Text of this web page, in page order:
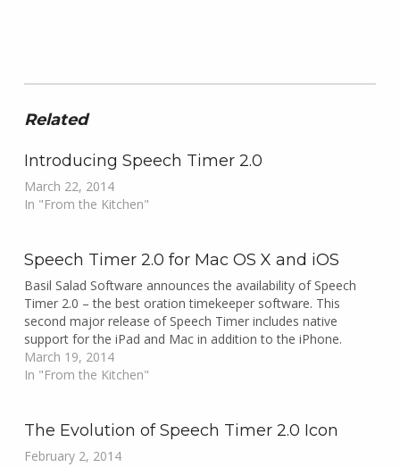
Related
Introducing Speech Timer 2.0
March 22, 2014
In "From the Kitchen"
Speech Timer 2.0 for Mac OS X and iOS
Basil Salad Software announces the availability of Speech
Timer 2.0 – the best oration timekeeper software. This
second major release of Speech Timer includes native
support for the iPad and Mac in addition to the iPhone.
March 19, 2014
In "From the Kitchen"
The Evolution of Speech Timer 2.0 Icon
February 2, 2014